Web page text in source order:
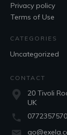
Privacy policy
Terms of Use
CATEGORIES
Uncategorized
CONTACT
20 Tivoli
UK